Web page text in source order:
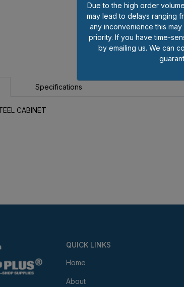
Specifications
CABINET
QUICK LINKS
Home
About
Due to the high order
may lead to delays ranging
any inconvenience this
priority. If you have time-
by emailing us. We can